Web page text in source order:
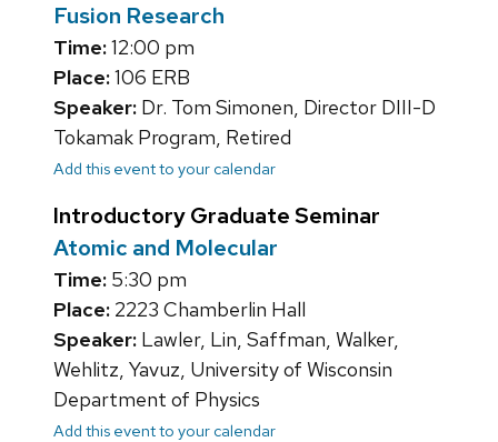
Fusion Research
Time:12:00 pm
Place:106 ERB
Speaker: Dr. Tom Simonen, Director DIII-D
Tokamak Program, Retired
Add this event to your calendar
Introductory Graduate Seminar
Atomic and Molecular
Time: 5:30 pm
Place: 2223 Chamberlin Hall
Speaker: Lawler, Lin, Saffman, Walker,
Wehlitz, Yavuz, University of Wisconsin
Department of Physics
Add this event to your calendar